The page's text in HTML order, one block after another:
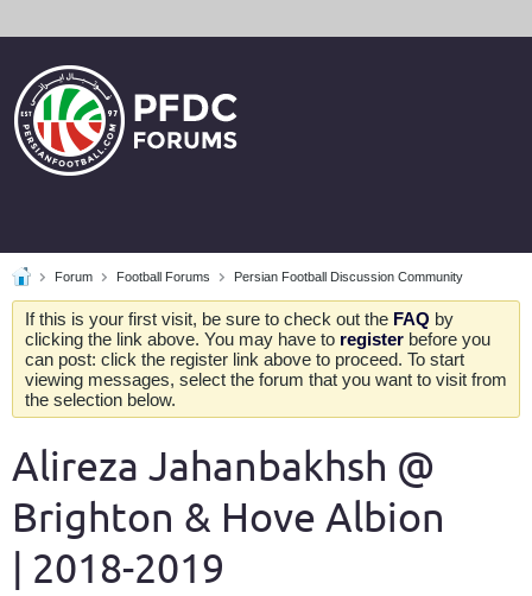
Forum Football Forums Persian Football Discussion Community
If this is your first visit, be sure to check out the FAQ by
clicking the link above. You may have to register before you
can post: click the register link above to proceed. To start
viewing messages, select the forum that you want to visit from
the selection below.
Alireza Jahanbakhsh @
Brighton & Hove Albion
| 2018-2019